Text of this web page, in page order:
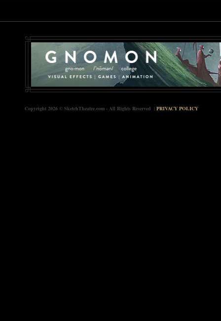
Copyright 2026 © SketchTheatre.com - All Rights Reserved | PRIVACY POLICY